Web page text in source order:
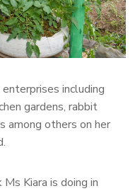
including
gardens, rabbit
among others on her
Kiara is doing in